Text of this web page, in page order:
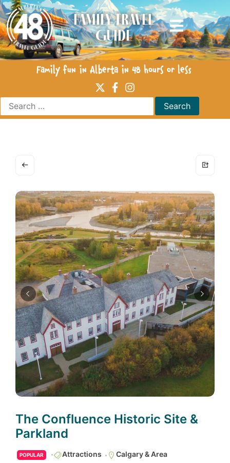
Family Travel
Guide
Family fun in Alberta in 48 hours or less
The Confluence Historic Site &
Parkland
POPULAR Attractions Calgary & Area